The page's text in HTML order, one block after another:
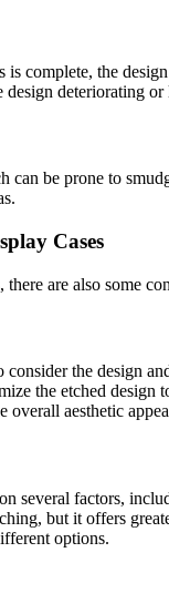
complete, the
deteriorating or
be prone to
Cases
are also some
the design
the etched
aesthetic
several factors,
but it offers
options.